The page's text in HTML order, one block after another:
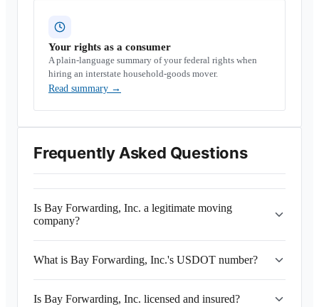
Your rights as a consumer
A plain-language summary of your federal rights when
hiring an interstate household-goods mover.
Read summary →
Frequently Asked Questions
Is Bay Forwarding, Inc. a legitimate moving
company?
What is Bay Forwarding, Inc.'s USDOT number?
Is Bay Forwarding, Inc. licensed and insured?